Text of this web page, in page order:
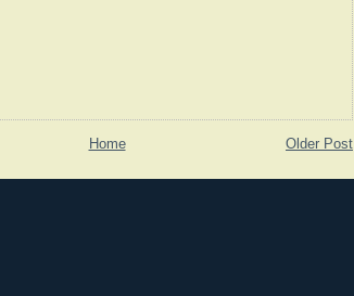
Older Post
Home